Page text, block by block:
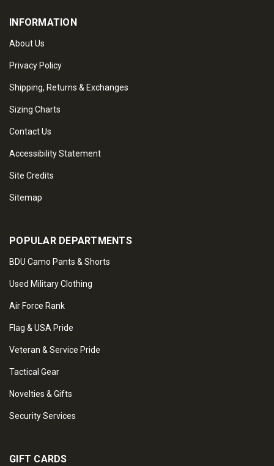
INFORMATION
About Us
Privacy Policy
Shipping, Returns & Exchanges
Sizing Charts
Contact Us
Accessibility Statement
Site Credits
Sitemap
POPULAR DEPARTMENTS
BDU Camo Pants & Shorts
Used Military Clothing
Air Force Rank
Flag & USA Pride
Veteran & Service Pride
Tactical Gear
Novelties & Gifts
Security Services
GIFT CARDS